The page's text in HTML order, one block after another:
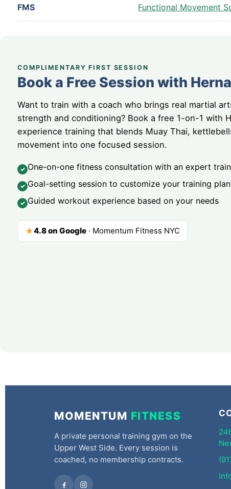
FMS Functional Movement
COMPLIMENTARY FIRST SESSION
Book a Free Session with
Want to train with a coach who brings real martial
strength and conditioning? Book a free 1-on-1 with
experience training that blends Muay Thai,
movement into one focused session.
✓ One-on-one fitness consultation with an expert
✓ Goal-setting session to customize your training plan
✓ Guided workout experience based on your needs
★4.8 on Google · Momentum Fitness NYC
MOMENTUM FITNESS
A private personal training gym on the
Upper West Side. Every session is
coached, no membership contracts.